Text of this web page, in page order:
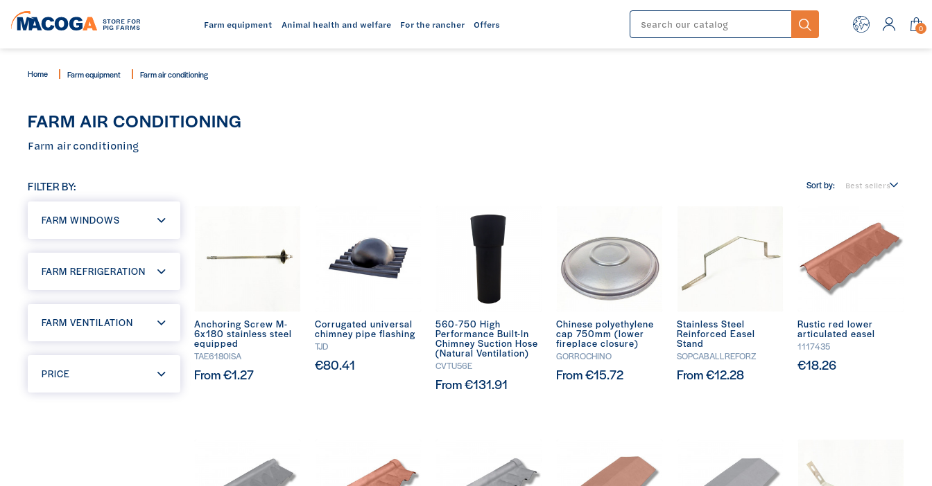
STORE FOR
PIG FARMS Farm equipment Animal health and welfare For the rancher Offers 0
Home Farm equipment Farm air conditioning
FARM AIR CONDITIONING
Farm air conditioning
FILTER BY:
FARM WINDOWS
FARM REFRIGERATION
FARM VENTILATION
PRICE
Sort by:
Anchoring Screw M-
6x180 stainless steel
equipped
TAE6180ISA
From €1.27
Corrugated universal
chimney pipe flashing
TJD
€80.41
560-750 High
Performance Built-In
Chimney Suction Hose
(Natural Ventilation)
CVTU56E
From €131.91
Chinese polyethylene
cap 750mm (lower
fireplace closure)
GORROCHINO
From €15.72
Stainless Steel
Reinforced Easel
Stand
SOPCABALLREFORZ
From €12.28
Rustic red lower
articulated easel
1117435
€18.26